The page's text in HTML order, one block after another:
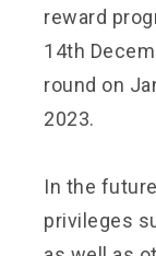
reward
14th
round on
2023.
In the
privileges